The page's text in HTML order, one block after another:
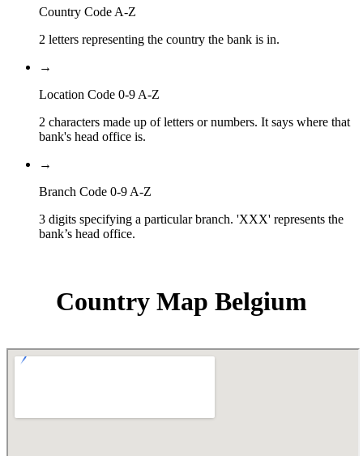
Country Code A-Z
2 letters representing the country the bank is in.
→
Location Code 0-9 A-Z
2 characters made up of letters or numbers. It says where that
bank's head office is.
→
Branch Code 0-9 A-Z
3 digits specifying a particular branch. 'XXX' represents the
bank’s head office.
Country Map Belgium